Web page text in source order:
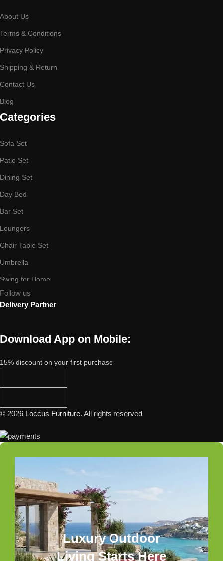
About Us
Terms & Conditions
Privacy Policy
Shipping & Return
Contact Us
Blog
Categories
Sofa Set
Patio Set
Dining Set
Day Bed
Bar Set
Loungers
Chair Table Set
Umbrella
Swing for Home
Follow us
Delivery Partner
Download App on Mobile:
15% discount on your first purchase
© 2026 Loccus Furniture. All rights reserved
Luxury Outdoor
Living Starts Here